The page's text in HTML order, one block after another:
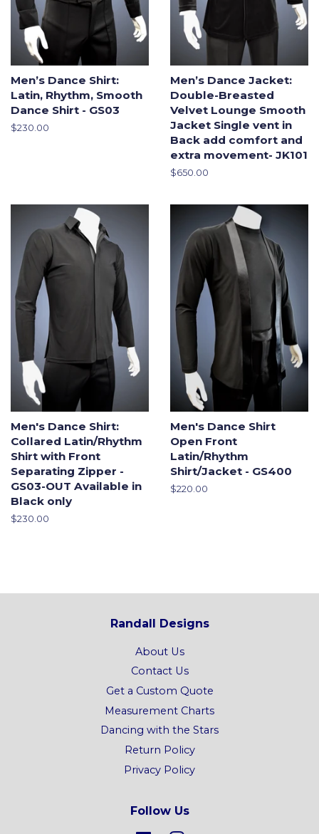
Men’s Dance Shirt:
Latin, Rhythm, Smooth
Dance Shirt - GS03
Regular
$230.00
Men’s Dance Jacket:
Double-Breasted
Velvet Lounge Smooth
Jacket Single vent in
Back add comfort and
extra movement- JK101
Regular
$650.00
Men's Dance Shirt:
Collared Latin/Rhythm
Shirt with Front
Separating Zipper -
GS03-OUT Available in
Black only
Regular
$230.00
Men's Dance Shirt
Open Front
Latin/Rhythm
Shirt/Jacket - GS400
Regular
$220.00
Randall Designs
About Us
Contact Us
Get a Custom Quote
Measurement Charts
Dancing with the Stars
Return Policy
Privacy Policy
Follow Us